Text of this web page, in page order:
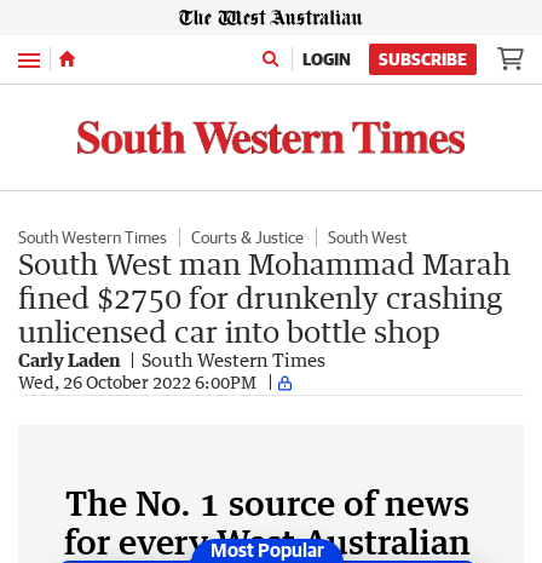
Menu LOGIN SUBSCRIBE
South Western Times Courts & Justice South West
South West man Mohammad Marah
fined $2750 for drunkenly crashing
unlicensed car into bottle shop
Carly Laden South Western Times
Wed, 26 October 2022 6:00PM
The No. 1 source of news
for every West Australian